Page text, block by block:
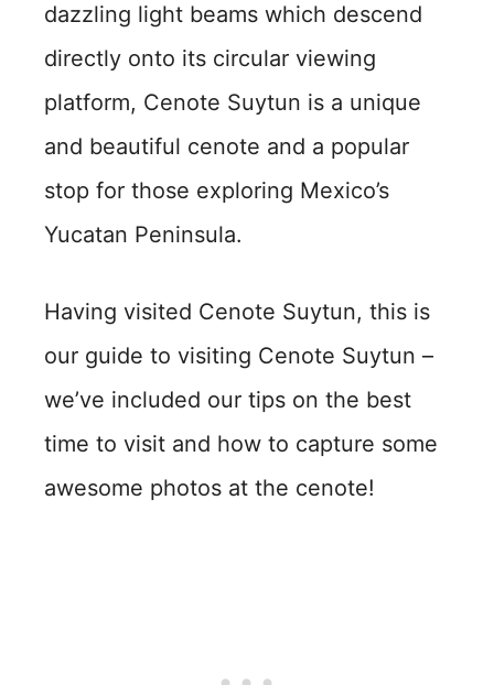
dazzling light beams which descend
directly onto its circular viewing
platform, Cenote Suytun is a unique
and beautiful cenote and a popular
stop for those exploring Mexico’s
Yucatan Peninsula.
Having visited Cenote Suytun, this is
our guide to visiting Cenote Suytun –
we’ve included our tips on the best
time to visit and how to capture some
awesome photos at the cenote!